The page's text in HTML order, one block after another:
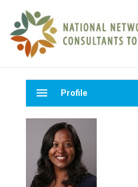
menu Profile